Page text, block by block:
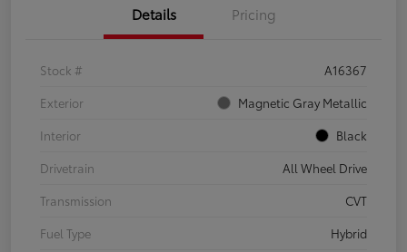
Details Pricing
Stock #
A16367
Exterior
Magnetic Gray Metallic
Interior
Black
Drivetrain
All Wheel Drive
Transmission
CVT
Fuel Type
Hybrid